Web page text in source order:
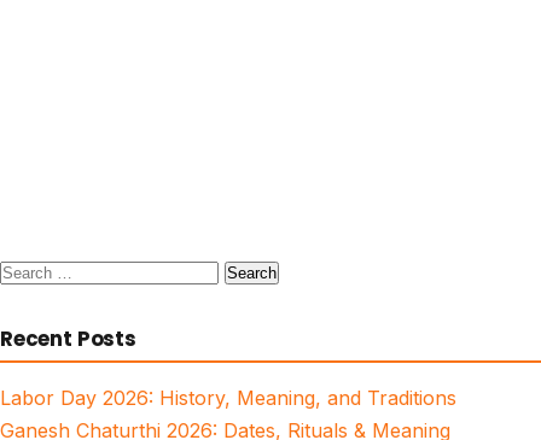
Search
Recent Posts
Labor Day 2026: History, Meaning, and Traditions
Ganesh Chaturthi 2026: Dates, Rituals & Meaning